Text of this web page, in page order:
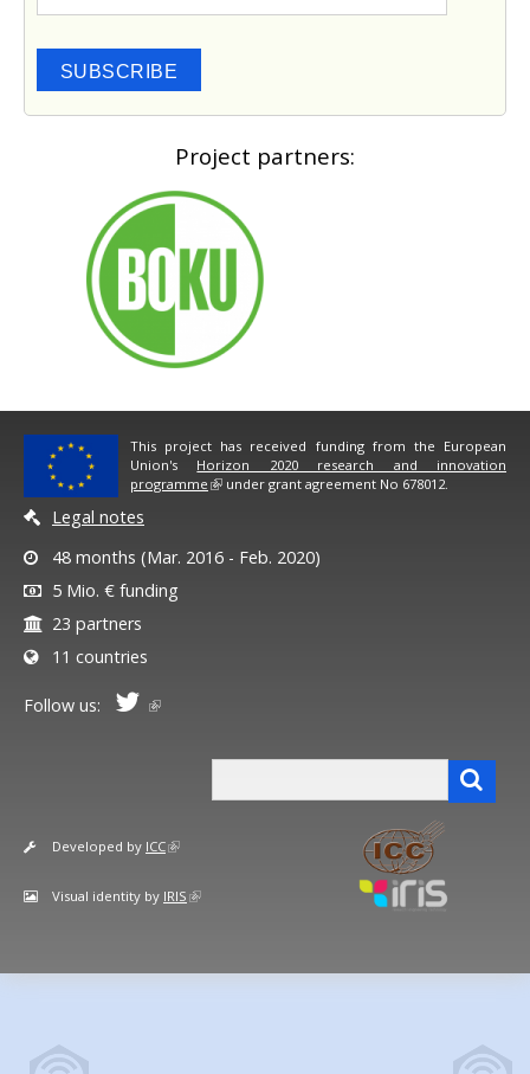
SUBSCRIBE
Project partners:
This project has received funding from the European
Union's Horizon 2020 research and innovation
programme
under grant agreement No 678012.
Legal notes
48 months (Mar. 2016 - Feb. 2020)
5 Mio. € funding
23 partners
11 countries
Follow us:
Search form
Search
Developed by ICC
Visual identity by IRIS